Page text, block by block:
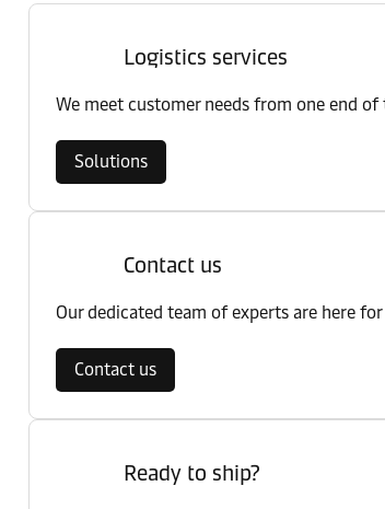
Logistics services
We meet customer needs from one end
Solutions
Contact us
Our dedicated team of experts are here for
Contact us
Ready to ship?